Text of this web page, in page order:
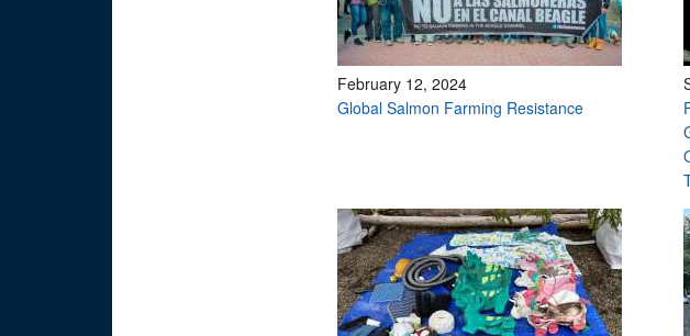
February 12, 2024
Global Salmon Farming Resistance